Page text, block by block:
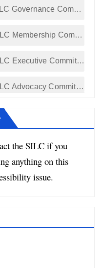
Committee Meeting
Committee Meeting
Executive Committee Meeting
Advocacy Committee Meeting
the SILC if you
anything on this
issue.